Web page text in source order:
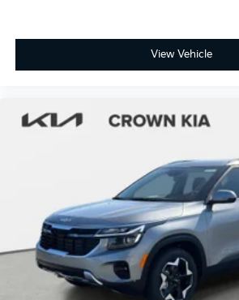
View Vehicle